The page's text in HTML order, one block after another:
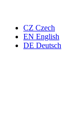
CZ Czech
EN English
DE Deutsch